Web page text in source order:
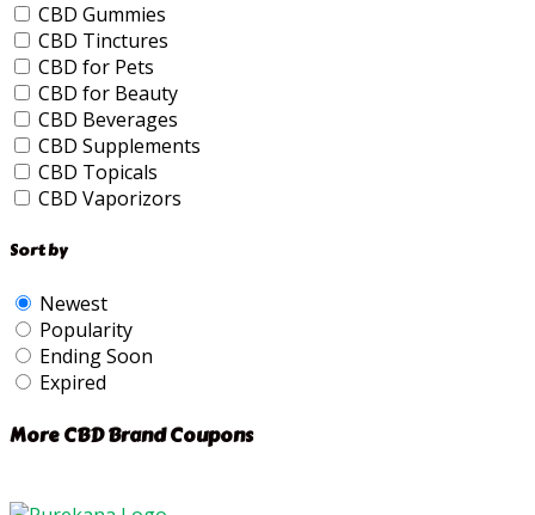
CBD Gummies
CBD Tinctures
CBD for Pets
CBD for Beauty
CBD Beverages
CBD Supplements
CBD Topicals
CBD Vaporizors
Sort by
Newest
Popularity
Ending Soon
Expired
More CBD Brand Coupons